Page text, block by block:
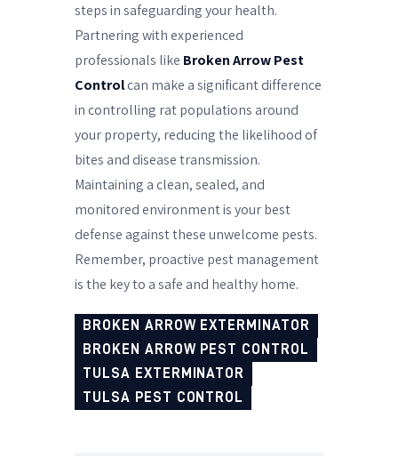
steps in safeguarding your health.
Partnering with experienced
professionals like Broken Arrow Pest
Controlcan make a significant difference
in controlling rat populations around
your property, reducing the likelihood of
bites and disease transmission.
Maintaining a clean, sealed, and
monitored environment is your best
defense against these unwelcome pests.
Remember, proactive pest management
is the key to a safe and healthy home.
BROKEN ARROW EXTERMINATOR
BROKEN ARROW PEST CONTROL
TULSA EXTERMINATOR
TULSA PEST CONTROL